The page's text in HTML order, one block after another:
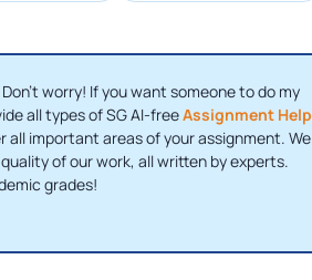
worry! If you want someone to do my
all types of SG AI-freeAssignment Help
important areas of your assignment. We
of our work, all written by experts.
grades!